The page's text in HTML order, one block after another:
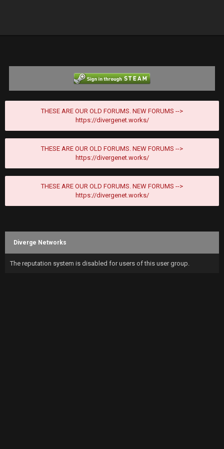
THESE ARE OUR OLD FORUMS. NEW FORUMS -->
https://divergenet.works/
THESE ARE OUR OLD FORUMS. NEW FORUMS -->
https://divergenet.works/
THESE ARE OUR OLD FORUMS. NEW FORUMS -->
https://divergenet.works/
Diverge Networks
The reputation system is disabled for users of this user group.